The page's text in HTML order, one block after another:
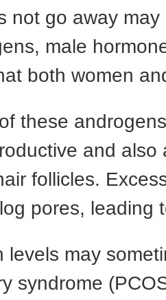
not go away
male
both women
these
and also
follicles.
pores, leading
levels may
syndrome